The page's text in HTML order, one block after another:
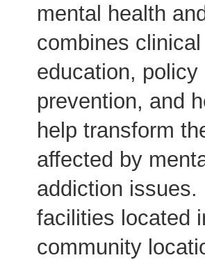
mental health
combines
education,
prevention, and
help transform
affected by
addiction
facilities located
community